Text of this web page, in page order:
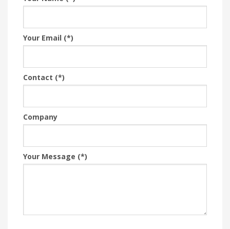
Your Email (*)
Contact (*)
Company
Your Message (*)